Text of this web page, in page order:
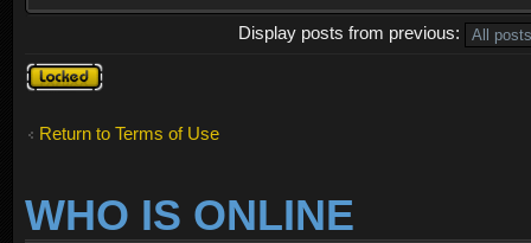
Display posts from previous:
Topic
locked
Return to Terms of Use
WHO IS ONLINE